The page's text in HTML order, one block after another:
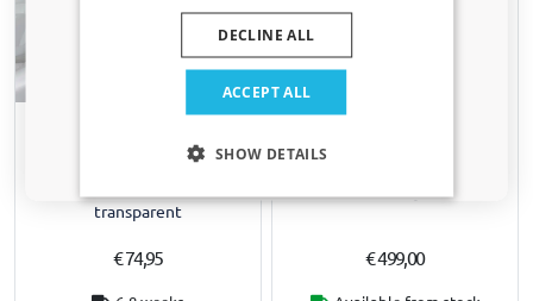
Example
suitable for Renault Laguna II
Grandtour 2000-2007 wagon
transparent
€ 74,95
for Renault Laguna II
€ 499,00
ACCEPT ALL
DECLINE ALL
SHOW DETAILS